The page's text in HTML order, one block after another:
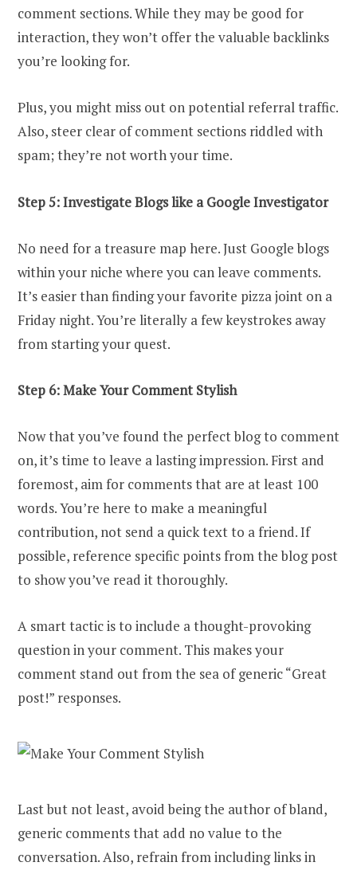
comment sections. While they may be good for
interaction, they won’t offer the valuable backlinks
you’re looking for.
Plus, you might miss out on potential referral traffic.
Also, steer clear of comment sections riddled with
spam; they’re not worth your time.
Step 5: Investigate Blogs like a Google Investigator
No need for a treasure map here. Just Google blogs
within your niche where you can leave comments.
It’s easier than finding your favorite pizza joint on a
Friday night. You’re literally a few keystrokes away
from starting your quest.
Step 6: Make Your Comment Stylish
Now that you’ve found the perfect blog to comment
on, it’s time to leave a lasting impression. First and
foremost, aim for comments that are at least 100
words. You’re here to make a meaningful
contribution, not send a quick text to a friend. If
possible, reference specific points from the blog post
to show you’ve read it thoroughly.
A smart tactic is to include a thought-provoking
question in your comment. This makes your
comment stand out from the sea of generic “Great
post!” responses.
Last but not least, avoid being the author of bland,
generic comments that add no value to the
conversation. Also, refrain from including links in